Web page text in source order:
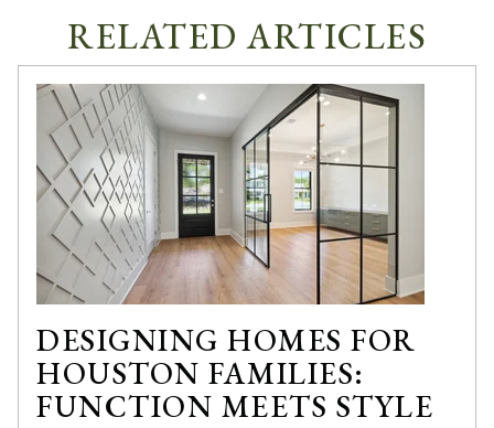
RELATED ARTICLES
DESIGNING HOMES FOR
HOUSTON FAMILIES:
FUNCTION MEETS STYLE